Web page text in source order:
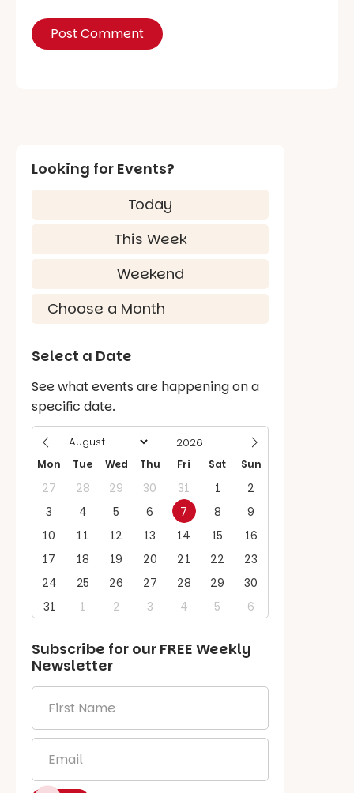
Looking for Events?
Today
This Week
Weekend
Select a Date
See what events are happening on a
specific date.
Mon Tue Wed Thu Fri Sat Sun
27 28 29 30 31 1
2
3
4 5 6 7 8
9
10
11 12 13 14 15
16
17
18 19 20 21 22
23
24
25 26 27 28 29
30
31
1 2 3 4 5 6
Subscribe for our FREE Weekly
Newsletter
Name *